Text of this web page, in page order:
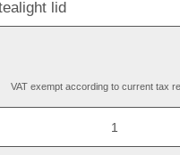
VAT exempt according to current tax